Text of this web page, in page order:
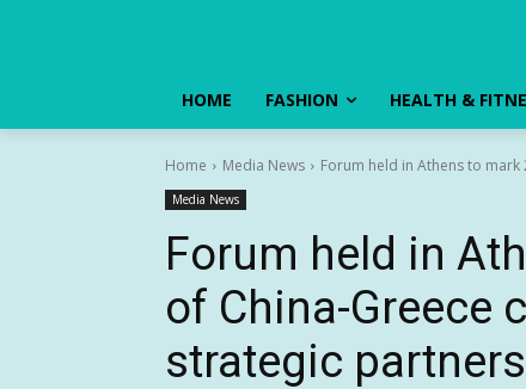
HOME FASHION HEALTH &
Home Media News Forum held in Athens to
Media News
Forum held in
of China-Greece
strategic